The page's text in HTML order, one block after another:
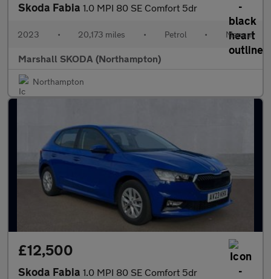
Skoda Fabia 1.0 MPI 80 SE Comfort 5dr
2023 • 20,173 miles • Petrol • Manual
Marshall SKODA (Northampton)
Northampton
£12,500
Skoda Fabia 1.0 MPI 80 SE Comfort 5dr